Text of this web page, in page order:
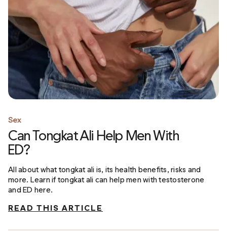
Sex
Can Tongkat Ali Help Men With
ED?
All about what tongkat ali is, its health benefits, risks and
more. Learn if tongkat ali can help men with testosterone
and ED here.
READ THIS ARTICLE